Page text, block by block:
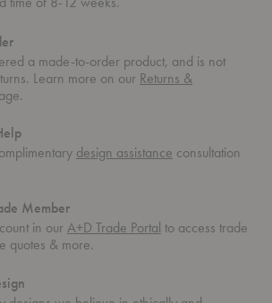
a made-to-order product, and is not
Learn more on our Returns &
design assistance consultation
Member
in ourA+D Trade Portal to access trade
quotes & more.